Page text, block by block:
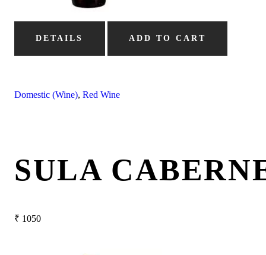
DETAILS ADD TO CART
Domestic (Wine), Red Wine
SULA
₹ 1050